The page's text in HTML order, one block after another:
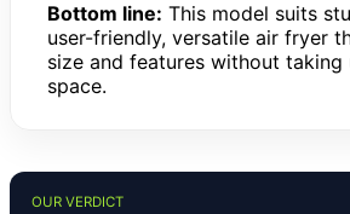
Bottom line: This model suits
user-friendly, versatile air fryer
size and features without
space.
OUR VERDICT